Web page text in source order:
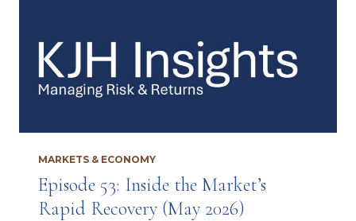
MARKETS & ECONOMY
Episode 53: Inside the Market’s
Rapid Recovery (May 2026)